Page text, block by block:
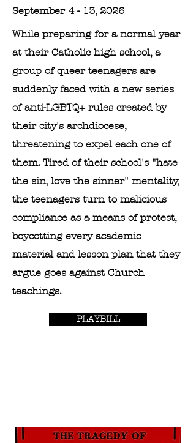
September 4 - 13, 2026
While preparing for a normal year
at their Catholic high school, a
group of queer teenagers are
suddenly faced with a new series
of anti-LGBTQ+ rules created by
their city's archdiocese,
threatening to expel each one of
them. Tired of their school's "hate
the sin, love the sinner" mentality,
the teenagers turn to malicious
compliance as a means of protest,
boycotting every academic
material and lesson plan that they
argue goes against Church
teachings.
PLAYBILL